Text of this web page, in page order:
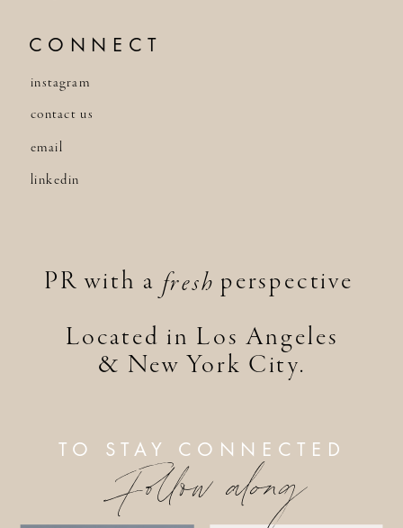
TO STAY CONNECTED
Follow along
PR with a perspective
Located in Los Angeles
& New York City.
fresh
CONNECT
instagram
email
contact us
linkedin